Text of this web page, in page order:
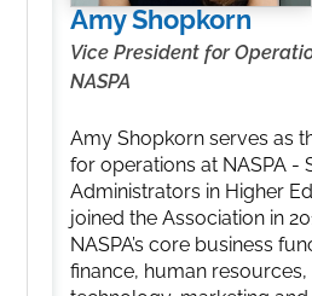
Amy Shopkorn
Vice President for
NASPA
Amy Shopkorn serves as
for operations at NASPA -
Administrators in Higher
joined the Association in
NASPA’s core business
finance, human